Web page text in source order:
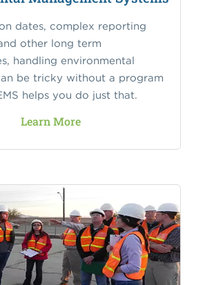
dates, complex reporting
other long term
handling environmental
be tricky without a program
helps you do just that.
Learn More